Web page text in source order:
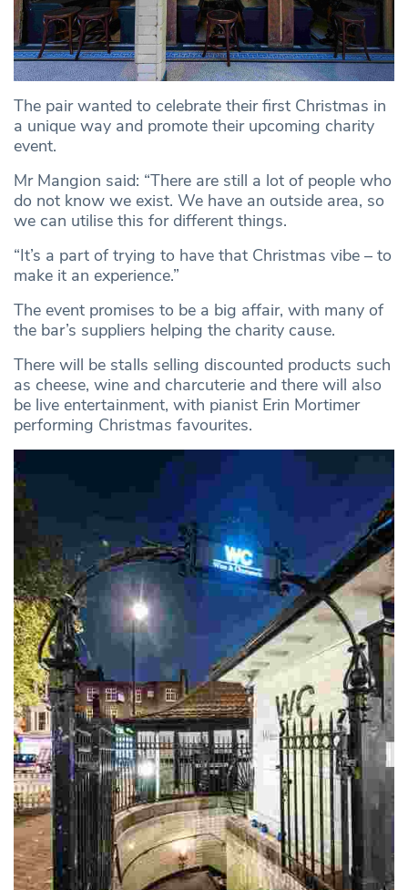
The pair wanted to celebrate their first Christmas in
a unique way and promote their upcoming charity
event.
Mr Mangion said: “There are still a lot of people who
do not know we exist. We have an outside area, so
we can utilise this for different things.
“It’s a part of trying to have that Christmas vibe – to
make it an experience.”
The event promises to be a big affair, with many of
the bar’s suppliers helping the charity cause.
There will be stalls selling discounted products such
as cheese, wine and charcuterie and there will also
be live entertainment, with pianist Erin Mortimer
performing Christmas favourites.